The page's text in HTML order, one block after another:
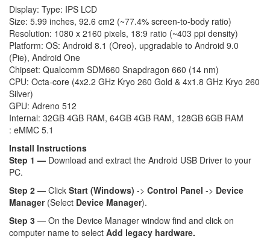
Display: Type: IPS LCD
Size: 5.99 inches, 92.6 cm2 (~77.4% screen-to-body ratio)
Resolution: 1080 x 2160 pixels, 18:9 ratio (~403 ppi density)
Platform: OS: Android 8.1 (Oreo), upgradable to Android 9.0
(Pie), Android One
Chipset: Qualcomm SDM660 Snapdragon 660 (14 nm)
CPU: Octa-core (4x2.2 GHz Kryo 260 Gold & 4x1.8 GHz Kryo 260
Silver)
GPU: Adreno 512
Internal: 32GB 4GB RAM, 64GB 4GB RAM, 128GB 6GB RAM
: eMMC 5.1
Install Instructions
Step 1 — Download and extract the Android USB Driver to your
PC.
Step 2 — Click Start (Windows) -> Control Panel -> Device
Manager(Select Device Manager).
Step 3 — On the Device Manager window find and click on
computer name to select Add legacy hardware.